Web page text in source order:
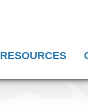
RESOURCES